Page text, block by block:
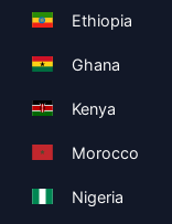
Ethiopia
Ghana
Kenya
Morocco
Nigeria